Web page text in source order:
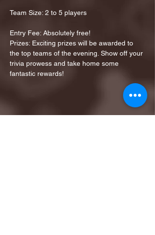
Team Size: 2 to 5 players
Entry Fee: Absolutely free!
Prizes: Exciting prizes will be awarded to
the top teams of the evening. Show off your
trivia prowess and take home some
fantastic rewards!